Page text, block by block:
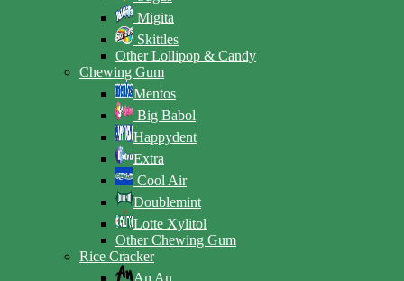
Migita
Skittles
Other Lollipop & Candy
Chewing Gum
Mentos
Big Babol
Happydent
Extra
Cool Air
Doublemint
Lotte Xylitol
Other Chewing Gum
Rice Cracker